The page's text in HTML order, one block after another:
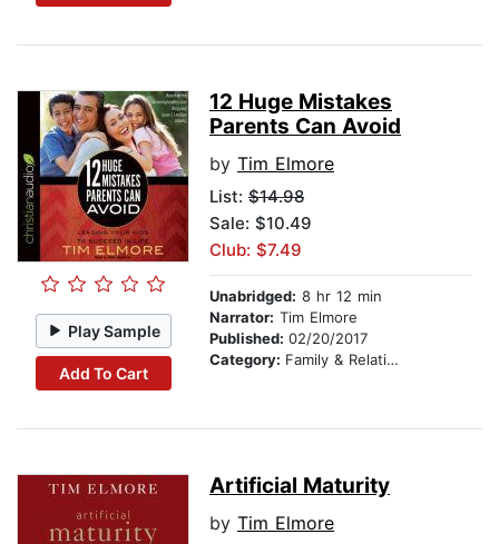
Play Sample
Add To Cart
12 Huge Mistakes
Parents Can Avoid
by Tim Elmore
List: $14.98
Sale: $10.49
Club: $7.49
Unabridged: 8 hr 12 min
Narrator: Tim Elmore
Published: 02/20/2017
Category: Family & Relationships
Artificial Maturity
by Tim Elmore